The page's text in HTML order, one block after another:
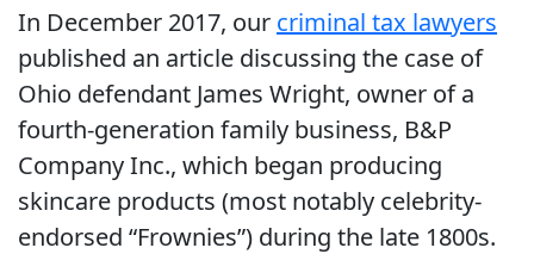
In December 2017, our criminal tax lawyers
published an article discussing the case of
Ohio defendant James Wright, owner of a
fourth-generation family business, B&P
Company Inc., which began producing
skincare products (most notably celebrity-
endorsed “Frownies”) during the late 1800s.